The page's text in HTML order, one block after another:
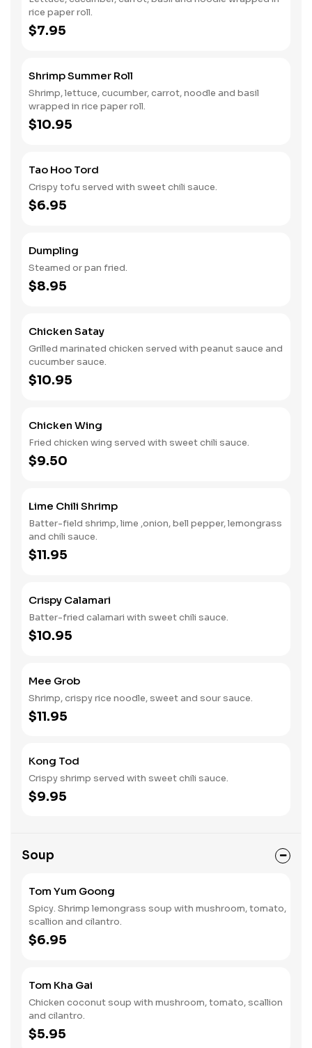
rice paper roll.
$7.95
Shrimp Summer Roll
Shrimp, lettuce, cucumber, carrot, noodle and basil
wrapped in rice paper roll.
$10.95
Tao Hoo Tord
Crispy tofu served with sweet chili sauce.
$6.95
Dumpling
Steamed or pan fried.
$8.95
Chicken Satay
Grilled marinated chicken served with peanut sauce and
cucumber sauce.
$10.95
Chicken Wing
Fried chicken wing served with sweet chili sauce.
$9.50
Lime Chili Shrimp
Batter-field shrimp, lime ,onion, bell pepper, lemongrass
and chili sauce.
$11.95
Crispy Calamari
Batter-fried calamari with sweet chili sauce.
$10.95
Mee Grob
Shrimp, crispy rice noodle, sweet and sour sauce.
$11.95
Kong Tod
Crispy shrimp served with sweet chili sauce.
$9.95
Soup
Tom Yum Goong
Spicy. Shrimp lemongrass soup with mushroom, tomato,
scallion and cilantro.
$6.95
Tom Kha Gai
Chicken coconut soup with mushroom, tomato, scallion
and cilantro.
$5.95